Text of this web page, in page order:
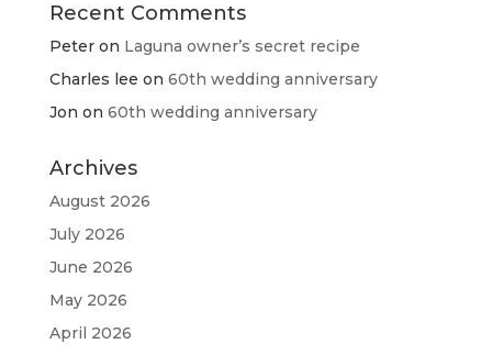
Recent Comments
Peteron Laguna owner’s secret recipe
Charles lee on 60th wedding anniversary
Jon on 60th wedding anniversary
Archives
August 2026
July 2026
June 2026
May 2026
April 2026